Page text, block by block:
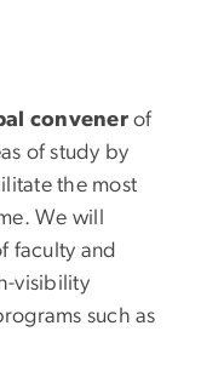
convenerof
of study by
the most
We will
faculty and
visibility
such as